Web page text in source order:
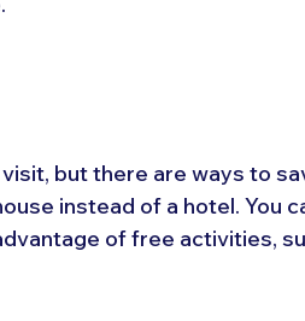
but there are ways to
instead of a hotel. You
of free activities,